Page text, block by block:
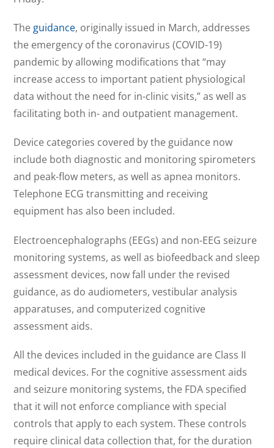
The guidance, originally issued in March, addresses
the emergency of the coronavirus (COVID-19)
pandemic by allowing modifications that “may
increase access to important patient physiological
data without the need for in-clinic visits,” as well as
facilitating both in- and outpatient management.
Device categories covered by the guidance now
include both diagnostic and monitoring spirometers
and peak-flow meters, as well as apnea monitors.
Telephone ECG transmitting and receiving
equipment has also been included.
Electroencephalographs (EEGs) and non-EEG seizure
monitoring systems, as well as biofeedback and sleep
assessment devices, now fall under the revised
guidance, as do audiometers, vestibular analysis
apparatuses, and computerized cognitive
assessment aids.
All the devices included in the guidance are Class II
medical devices. For the cognitive assessment aids
and seizure monitoring systems, the FDA specified
that it will not enforce compliance with special
controls that apply to each system. These controls
require clinical data collection that, for the duration